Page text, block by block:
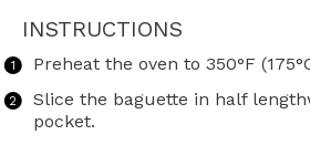
INSTRUCTIONS
Preheat the oven to 350°F
Slice the baguette in half
pocket.